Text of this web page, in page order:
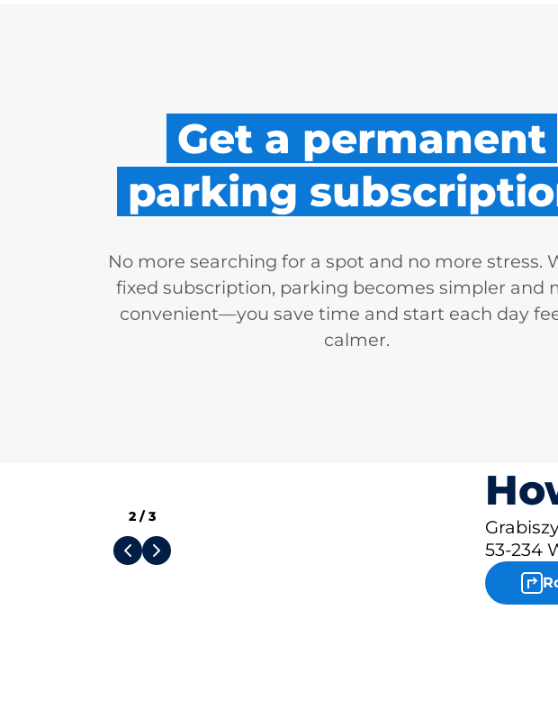
Get a permanent
parking
No more searching for a spot and no more stress.
fixed subscription, parking becomes simpler and
convenient—you save time and start each day
calmer.
53-234
2 /3